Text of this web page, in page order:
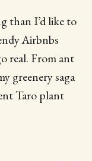
than I’d like to
Airbnbs
real. From ant
greenery saga
Taro plant